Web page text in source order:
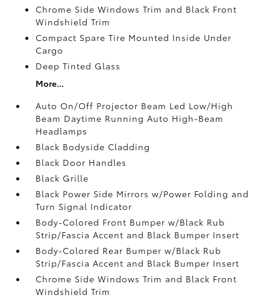
Chrome Side Windows Trim and Black Front
Windshield Trim
Compact Spare Tire Mounted Inside Under
Cargo
Deep Tinted Glass
More...
Auto On/Off Projector Beam Led Low/High
Beam Daytime Running Auto High-Beam
Headlamps
Black Bodyside Cladding
Black Door Handles
Black Grille
Black Power Side Mirrors w/Power Folding and
Turn Signal Indicator
Body-Colored Front Bumper w/Black Rub
Strip/Fascia Accent and Black Bumper Insert
Body-Colored Rear Bumper w/Black Rub
Strip/Fascia Accent and Black Bumper Insert
Chrome Side Windows Trim and Black Front
Windshield Trim